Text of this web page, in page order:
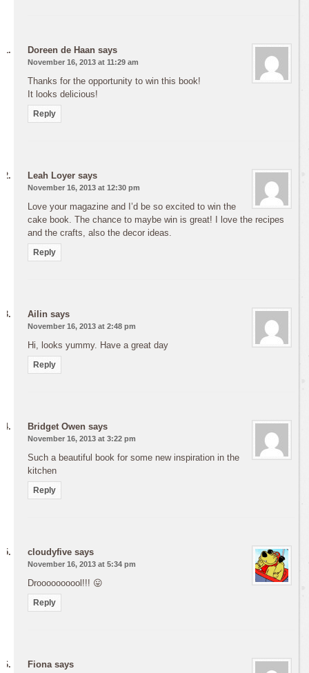
Doreen de Haan says
November 16, 2013 at 11:29 am
Thanks for the opportunity to win this book!
It looks delicious!
Reply
Leah Loyer says
November 16, 2013 at 12:30 pm
Love your magazine and I’d be so excited to win the
cake book. The chance to maybe win is great! I love the recipes
and the crafts, also the decor ideas.
Reply
Ailin says
November 16, 2013 at 2:48 pm
Hi, looks yummy. Have a great day
Reply
Bridget Owen says
November 16, 2013 at 3:22 pm
Such a beautiful book for some new inspiration in the
kitchen
Reply
cloudyfive says
November 16, 2013 at 5:34 pm
Droooooooool!!! 😛
Reply
Fiona says